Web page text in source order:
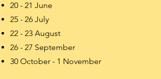
20 - 21 June
25 - 26 July
22 - 23 August
26 - 27 September
30 October - 1 November